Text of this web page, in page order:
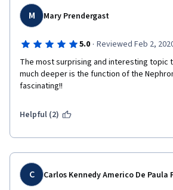
M Mary Prendergast
5.0 · Reviewed Feb 2,
The most surprising and interesting topic
much deeper is the function of the
fascinating!!
Helpful (2)
C Carlos Kennedy Americo De Paula